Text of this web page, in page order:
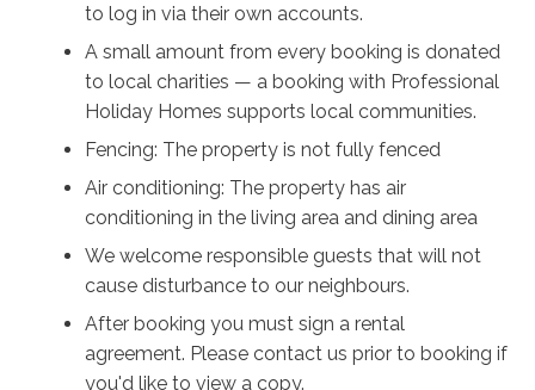
to log in via their own accounts.
A small amount from every booking is donated
to local charities — a booking with Professional
Holiday Homes supports local communities.
Fencing: The property is not fully fenced
Air conditioning: The property has air
conditioning in the living area and dining area
We welcome responsible guests that will not
cause disturbance to our neighbours.
After booking you must sign a rental
agreement. Please contact us prior to booking if
you'd like to view a copy.